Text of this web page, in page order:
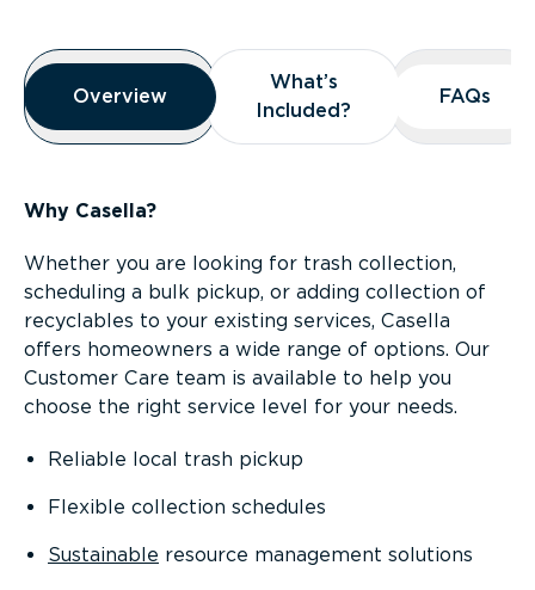
Overview
Overview
Overview
What’s
Included?
What’s
Included?
FAQs
FAQs
Why Casella?
Whether you are looking for trash collection,
scheduling a bulk pickup, or adding collection of
recyclables to your existing services, Casella
offers homeowners a wide range of options. Our
Customer Care team is available to help you
choose the right service level for your needs.
Reliable local trash pickup
Flexible collection schedules
Sustainable resource management solutions